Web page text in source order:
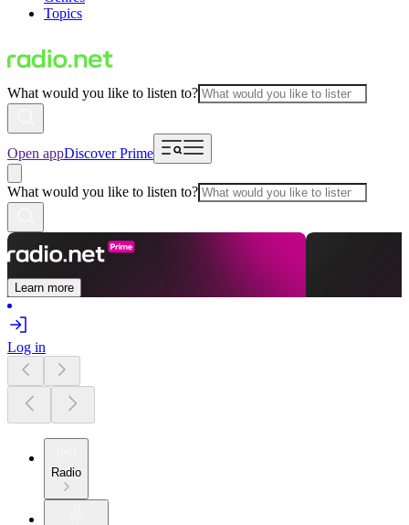
Topics
What would you like to listen to?
Open appDiscover Prime
What would you like to listen to?
Learn more
Log in
Radio